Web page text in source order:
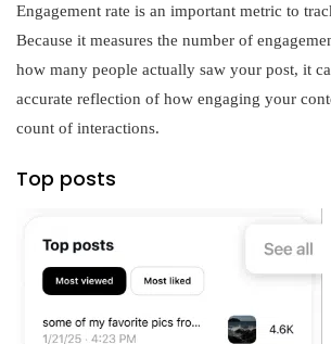
Engagement rate is an important metric to
Because it measures the number of
how many people actually saw your post, it
accurate reflection of how engaging your
count of interactions.
Top posts